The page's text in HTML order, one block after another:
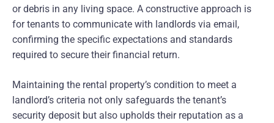
or debris in any living space. A constructive approach is
for tenants to communicate with landlords via email,
confirming the specific expectations and standards
required to secure their financial return.
Maintaining the rental property’s condition to meet a
landlord’s criteria not only safeguards the tenant’s
security deposit but also upholds their reputation as a